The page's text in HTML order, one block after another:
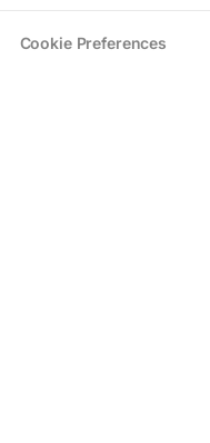
Cookie Preferences